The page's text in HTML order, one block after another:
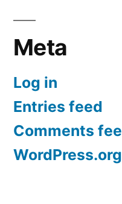
Meta
Log in
Entries feed
Comments
WordPress.org